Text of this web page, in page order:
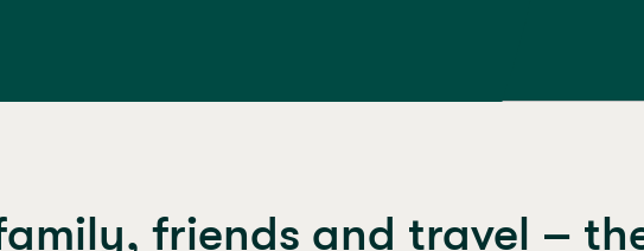
friends and travel –